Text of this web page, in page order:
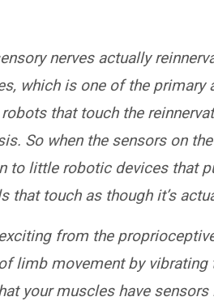
nerves actually
which is one of the primary
that touch the
So when the sensors on
to little robotic devices that
that touch as though it’s
from the
limb movement by vibrating
your muscles have